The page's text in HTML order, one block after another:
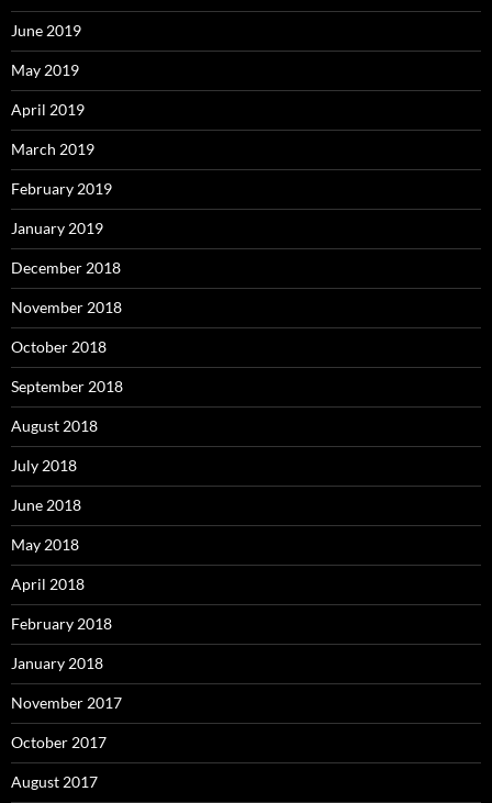
June 2019
May 2019
April 2019
March 2019
February 2019
January 2019
December 2018
November 2018
October 2018
September 2018
August 2018
July 2018
June 2018
May 2018
April 2018
February 2018
January 2018
November 2017
October 2017
August 2017